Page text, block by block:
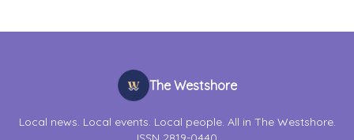
The Westshore
Local news. Local events. Local people. All in The Westshore.